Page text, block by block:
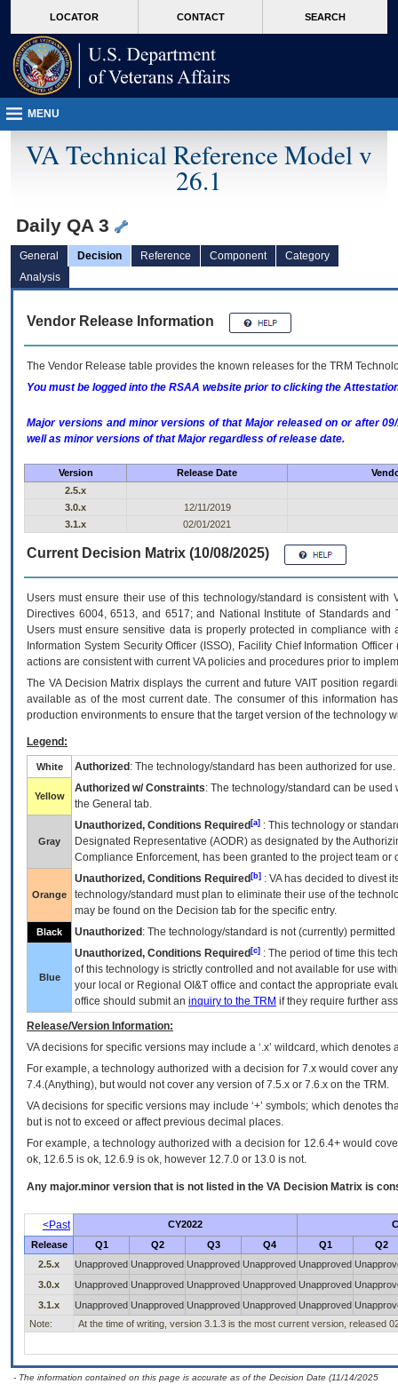
VA
page
content
LOCATOR CONTACT SEARCH
MENU
VA Technical Reference Model v
26.1
Daily QA 3
General Decision Reference Component
Category
Analysis
Vendor Release Information
The Vendor Release table provides the known releases for the TRM
You must be logged into the RSAA website prior to clicking the
Major versions and minor versions of that Major released on or after
well as minor versions of that Major regardless of release date.
Version Release Date
2.5.x
3.0.x
12/11/2019
3.1.x
02/01/2021
Current Decision Matrix (10/08/2025)
Users must ensure their use of this technology/standard is consistent
Directives 6004, 6513, and 6517; and National Institute of Standards
Users must ensure sensitive data is properly protected in compliance
Information System Security Officer (ISSO), Facility Chief Information
actions are consistent with current VA policies and procedures prior to
The VADecision Matrix displays the current and futureVA IT position
available as of the most current date. The consumer of this information
production environments to ensure that the target version of the technology
Legend:
White Authorized : The technology/standard has been authorized for use.
Yellow
Authorized w/ Constraints: The technology/standard can be
the General tab.
Gray
Unauthorized, Conditions Required [a] : This technology or
Designated Representative (AODR) as designated by the
Compliance Enforcement, has been granted to the project team
Orange
Unauthorized, Conditions Required [b] : VAhas decided to divest
technology/standard must plan to eliminate their use of the
may be found on the Decision tab for the specific entry.
Black Unauthorized : The technology/standard is not (currently)
Blue
Unauthorized, Conditions Required [c] : The period of time this
of this technology is strictly controlled and not available for use
your local or Regional OI&T office and contact the appropriate
office should submit an inquiry to the TRM if they require further
Release/Version Information:
VAdecisions for specific versions may include a ‘.x’ wildcard, which
For example, a technology authorized with a decision for 7.x would cover
7.4.(Anything), but would not cover any version of 7.5.x or 7.6.x on the TRM.
VA decisions for specific versions may include ‘+’ symbols; which denotes
but is not to exceed or affect previous decimal places.
For example, a technology authorized with a decision for 12.6.4+ would
ok, 12.6.5 is ok, 12.6.9 is ok, however 12.7.0 or 13.0 is not.
Any major.minor version that is not listed in the VA Decision Matrix is
<Past CY2022
Release
Q1 Q2 Q3 Q4 Q1
Q2
2.5.x
Unapproved Unapproved Unapproved Unapproved Unapproved
3.0.x
Unapproved Unapproved Unapproved Unapproved Unapproved
3.1.x
Unapproved Unapproved Unapproved Unapproved Unapproved
Note:
At the time of writing, version 3.1.3 is the most current version, released
- The information contained on this page is accurate as of the Decision Date (11/14/2025